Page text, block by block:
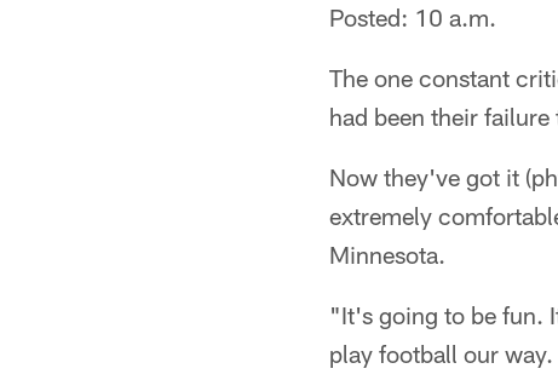
Posted: 10 a.m.
The one constant
had been their
Now they've got it
extremely
Minnesota.
"It's going to be fun.
play football our